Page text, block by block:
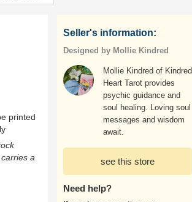
printed
a
Seller's information:
Designed by Mollie Kindred
Mollie Kindred of Kindred
Heart Tarot provides
psychic guidance and
soul healing. Loving soul
messages and wisdom
await.
see this store
Need help?